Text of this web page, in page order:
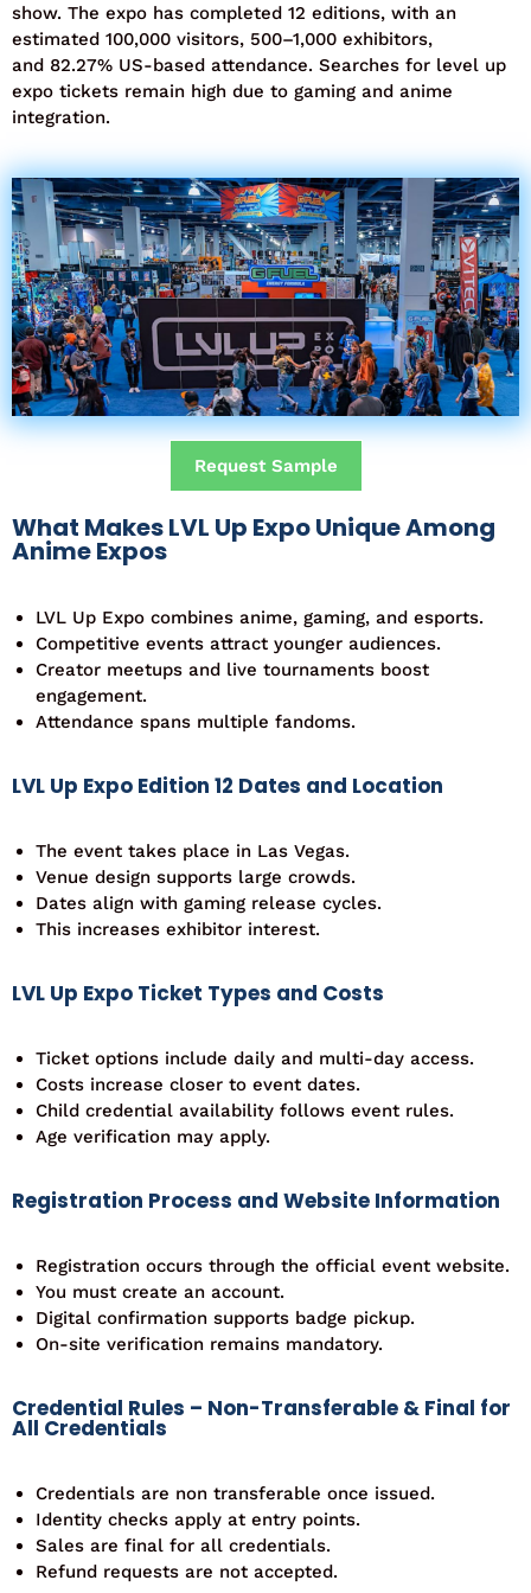
show. The expo has completed 12 editions, with an
estimated 100,000 visitors, 500–1,000 exhibitors,
and 82.27% US-based attendance. Searches for level up
expo tickets remain high due to gaming and anime
integration.
Request Sample
What Makes LVL Up Expo Unique Among
Anime Expos
LVL Up Expo combines anime, gaming, and esports.
Competitive events attract younger audiences.
Creator meetups and live tournaments boost
engagement.
Attendance spans multiple fandoms.
LVL Up Expo Edition 12 Dates and Location
The event takes place in Las Vegas.
Venue design supports large crowds.
Dates align with gaming release cycles.
This increases exhibitor interest.
LVL Up Expo Ticket Types and Costs
Ticket options include daily and multi-day access.
Costs increase closer to event dates.
Child credential availability follows event rules.
Age verification may apply.
Registration Process and Website Information
Registration occurs through the official event website.
You must create an account.
Digital confirmation supports badge pickup.
On-site verification remains mandatory.
Credential Rules – Non-Transferable & Final for
All Credentials
Credentials are non transferable once issued.
Identity checks apply at entry points.
Sales are final for all credentials.
Refund requests are not accepted.